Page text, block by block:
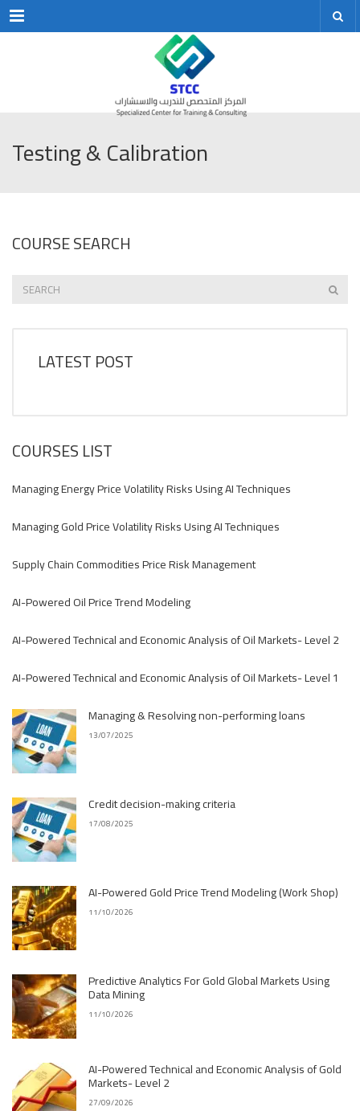
Menu
Testing & Calibration
COURSE SEARCH
LATEST POST
COURSES LIST
Managing Energy Price Volatility Risks Using AI Techniques
Managing Gold Price Volatility Risks Using AI Techniques
Supply Chain Commodities Price Risk Management
AI-Powered Oil Price Trend Modeling
AI-Powered Technical and Economic Analysis of Oil Markets- Level 2
AI-Powered Technical and Economic Analysis of Oil Markets- Level 1
Managing & Resolving non-performing loans
13/07/2025
Credit decision-making criteria
17/08/2025
AI-Powered Gold Price Trend Modeling (Work Shop)
11/10/2026
Predictive Analytics For Gold Global Markets Using
Data Mining
11/10/2026
AI-Powered Technical and Economic Analysis of Gold
Markets- Level 2
27/09/2026